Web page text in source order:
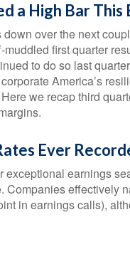
a High Bar This
over the next
muddled first quarter
to do so last
America’s
we recap third
Ever
earnings
effectively
in earnings calls),